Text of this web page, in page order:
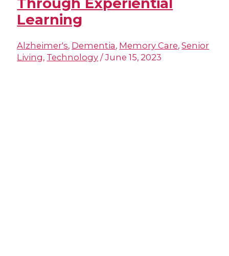
Learning
Alzheimer's, Dementia, Memory Care,Senior
Living, Technology /June 15, 2023